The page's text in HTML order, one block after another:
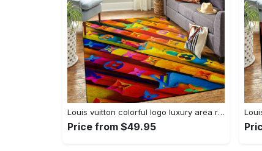
Louis vuitton colorful logo luxury area rug carpet home decor
Price from $49.95